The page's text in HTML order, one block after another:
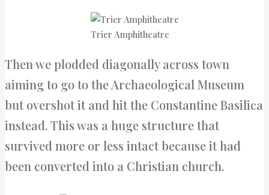
Trier Amphitheatre
Then we plodded diagonally across town
aiming to go to the Archaeological Museum
but overshot it and hit the Constantine Basilica
instead. This was a huge structure that
survived more or less intact because it had
been converted into a Christian church.